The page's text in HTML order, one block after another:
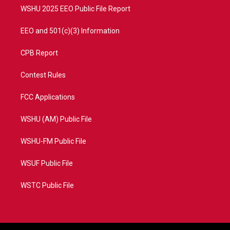
WSHU 2025 EEO Public File Report
EEO and 501(c)(3) Information
CPB Report
Contest Rules
FCC Applications
WSHU (AM) Public File
WSHU-FM Public File
WSUF Public File
WSTC Public File